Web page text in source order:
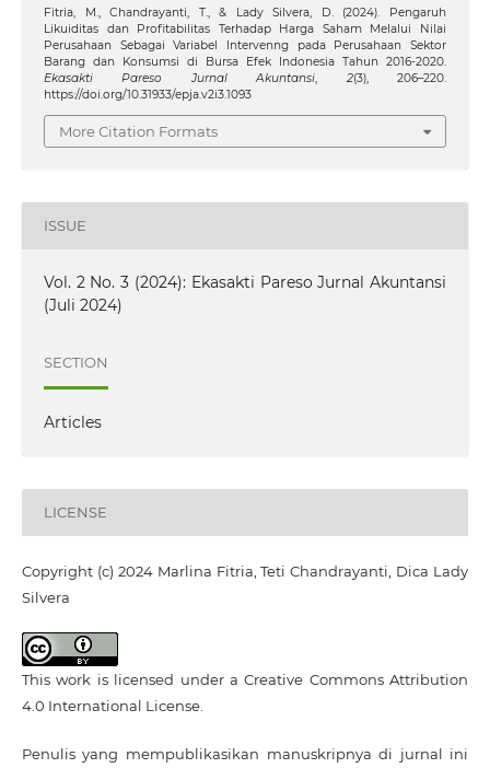
Fitria, M., Chandrayanti, T., & Lady Silvera, D. (2024). Pengaruh
Likuiditas dan Profitabilitas Terhadap Harga Saham Melalui Nilai
Perusahaan Sebagai Variabel Intervenng pada Perusahaan Sektor
Barang dan Konsumsi di Bursa Efek Indonesia Tahun 2016-2020.
Ekasakti Pareso Jurnal Akuntansi, 2(3), 206–220.
https://doi.org/10.31933/epja.v2i3.1093
More Citation Formats
ISSUE
Vol. 2 No. 3 (2024): Ekasakti Pareso Jurnal Akuntansi
(Juli 2024)
SECTION
Articles
LICENSE
Copyright (c) 2024 Marlina Fitria, Teti Chandrayanti, Dica Lady
Silvera
This work is licensed under aCreative Commons Attribution
4.0 International License.
Penulis yang mempublikasikan manuskripnya di jurnal ini